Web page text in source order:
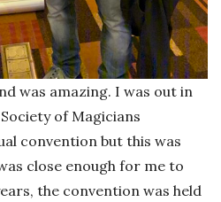
was amazing. I was out in
of Magicians
convention but this was
close enough for me to
the convention was held